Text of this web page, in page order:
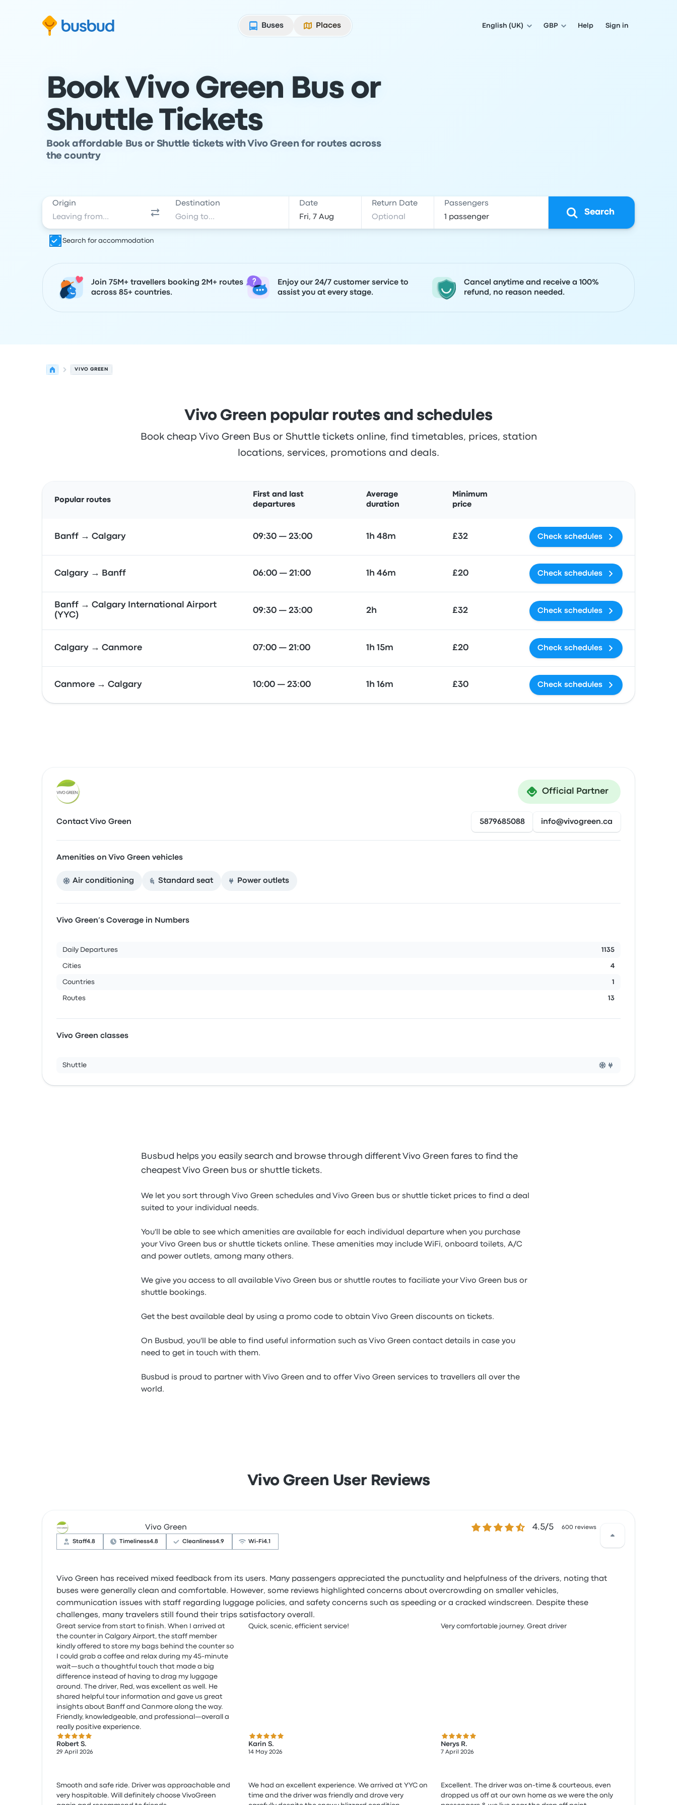
Buses
Places English (UK) GBP Help Sign in
Book Vivo Green Bus or
Shuttle Tickets
Book affordable Bus or Shuttle tickets with Vivo Green for routes across
the country
Origin Destination Date Return Date Passengers
Search
Search for accommodation
Join 75M+ travellers booking 2M+ routes
across 85+ countries.
Enjoy our 24/7 customer service to
assist you at every stage.
Cancel anytime and receive a 100%
refund, no reason needed.
VIVO GREEN
Vivo Green popular routes and schedules
Book cheap Vivo Green Bus or Shuttle tickets online, find timetables, prices, station
locations, services, promotions and deals.
Popular routes
First and last
departures
Average
duration
Minimum
price
Banff → Calgary 09:30 — 23:00 1h 48m £32 Check schedules
Calgary → Banff 06:00 — 21:00 1h 46m £20 Check schedules
Banff → Calgary International Airport
(YYC)
09:30 — 23:00 2h £32 Check schedules
Calgary → Canmore 07:00 — 21:00 1h 15m £20 Check schedules
Canmore → Calgary 10:00 — 23:00 1h 16m £30 Check schedules
Official Partner
Contact Vivo Green 5879685088 info@vivogreen.ca
Amenities on Vivo Green vehicles
Air conditioning Standard seat Power outlets
Vivo Green’s Coverage in Numbers
Daily Departures 1135
Cities 4
Countries 1
Routes 13
Vivo Green classes
Shuttle
Busbud helps you easily search and browse through different Vivo Green fares to find the
cheapest Vivo Green bus or shuttle tickets.
We let you sort through Vivo Green schedules and Vivo Green bus or shuttle ticket prices to find a deal
suited to your individual needs.
You'll be able to see which amenities are available for each individual departure when you purchase
your Vivo Green bus or shuttle tickets online. These amenities may include WiFi, onboard toilets, A/C
and power outlets, among many others.
We give you access to all available Vivo Green bus or shuttle routes to faciliate your Vivo Green bus or
shuttle bookings.
Get the best available deal by using a promo code to obtain Vivo Green discounts on tickets.
On Busbud, you'll be able to find useful information such as Vivo Green contact details in case you
need to get in touch with them.
Busbud is proud to partner with Vivo Green and to offer Vivo Green services to travellers all over the
world.
Vivo Green User Reviews
Vivo Green 4.5 out of 5 stars4.5/5 600 reviews
Staff4.8 Timeliness4.8 Cleanliness4.9 Wi‑Fi4.1
Vivo Green has received mixed feedback from its users. Many passengers appreciated the punctuality and helpfulness of the drivers, noting that
buses were generally clean and comfortable. However, some reviews highlighted concerns about overcrowding on smaller vehicles,
communication issues with staff regarding luggage policies, and safety concerns such as speeding or a cracked windscreen. Despite these
challenges, many travelers still found their trips satisfactory overall.
Great service from start to finish. When I arrived at
the counter in Calgary Airport, the staff member
kindly offered to store my bags behind the counter so
I could grab a coffee and relax during my 45-minute
wait—such a thoughtful touch that made a big
difference instead of having to drag my luggage
around. The driver, Red, was excellent as well. He
shared helpful tour information and gave us great
insights about Banff and Canmore along the way.
Friendly, knowledgeable, and professional—overall a
really positive experience.
5.0 out of 5 stars
Robert S.
29 April 2026
Quick, scenic, efficient service!
5.0 out of 5 stars
Karin S.
14 May 2026
Very comfortable journey. Great driver
5.0 out of 5 stars
Nerys R.
7 April 2026
Smooth and safe ride. Driver was approachable and
very hospitable. Will definitely choose VivoGreen
We had an excellent experience. We arrived at YYC on
time and the driver was friendly and drove very
Excellent. The driver was on-time & courteous, even
dropped us off at our own home as we were the only